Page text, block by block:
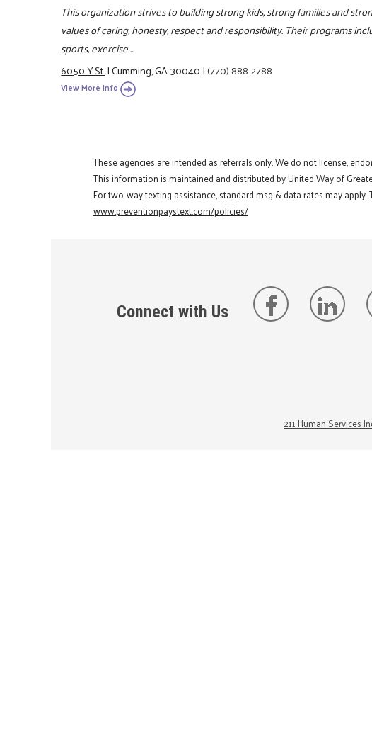
This organization strives to building strong kids, strong families and
values of caring, honesty, respect and responsibility. Their programs
sports, exercise ...
6050 Y St.|Cumming, GA 30040|(770) 888-2788
View More Info
These agencies are intended as referrals only. We do not license,
This information is maintained and distributed by United Way of
For two-way texting assistance, standard msg & data rates may
www.preventionpaystext.com/policies/
Connect with Us
211 Human Services